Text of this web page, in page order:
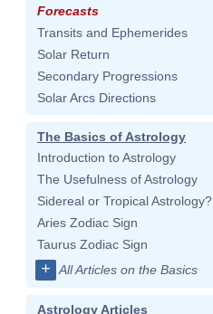
Forecasts
Transits and Ephemerides
Solar Return
Secondary Progressions
Solar Arcs Directions
The Basics of Astrology
Introduction to Astrology
The Usefulness of Astrology
Sidereal or Tropical Astrology?
Aries Zodiac Sign
Taurus Zodiac Sign
+ All Articles on the Basics
Astrology Articles